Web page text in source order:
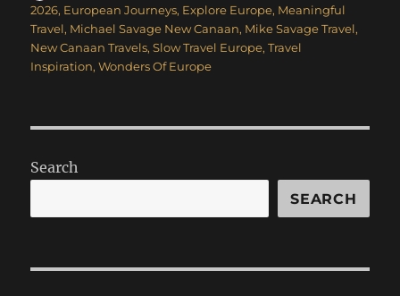
on
2026, European Journeys, Explore Europe, Meaningful
Travel, Michael Savage New Canaan, Mike Savage Travel,
New Canaan Travels,Slow Travel Europe,Travel
Inspiration,Wonders Of Europe
Search
SEARCH